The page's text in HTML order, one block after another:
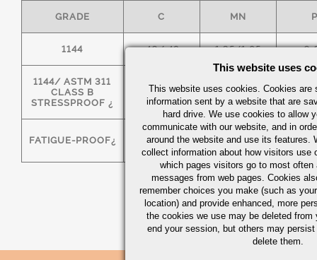
GRADE C MN
1144 .40/.48 1.35/1.65
1144/ ASTM 311
CLASS B
STRESSPROOF ¿
.40/.48 1.35/1.65
FATIGUE-PROOF¿ .40/.48 1.35/1.65
This website uses
This website uses cookies. Cookies are
information sent by a website that are
hard drive. We use cookies to allow
communicate with our website, and in
around the website and use its features.
collect information about how visitors use
which pages visitors go to most often
messages from web pages. Cookies
remember choices you make (such as
location) and provide enhanced, more
the cookies we use may be deleted from
end your session, but others may
delete them.